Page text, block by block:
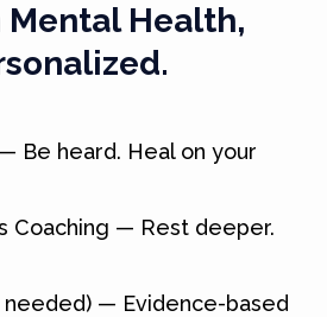
Mental Health,
Be heard. Heal on your
Coaching — Rest deeper.
needed) — Evidence-based